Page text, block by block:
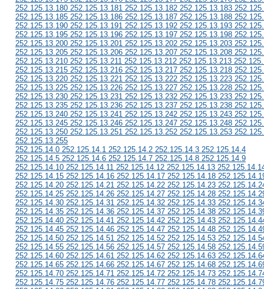
252.125.13.180 252.125.13.181 252.125.13.182 252.125.13.183
252.125.13.185 252.125.13.186 252.125.13.187 252.125.13.188
252.125.13.190 252.125.13.191 252.125.13.192 252.125.13.193
252.125.13.195 252.125.13.196 252.125.13.197 252.125.13.198
252.125.13.200 252.125.13.201 252.125.13.202 252.125.13.203
252.125.13.205 252.125.13.206 252.125.13.207 252.125.13.208
252.125.13.210 252.125.13.211 252.125.13.212 252.125.13.213
252.125.13.215 252.125.13.216 252.125.13.217 252.125.13.218
252.125.13.220 252.125.13.221 252.125.13.222 252.125.13.223
252.125.13.225 252.125.13.226 252.125.13.227 252.125.13.228
252.125.13.230 252.125.13.231 252.125.13.232 252.125.13.233
252.125.13.235 252.125.13.236 252.125.13.237 252.125.13.238
252.125.13.240 252.125.13.241 252.125.13.242 252.125.13.243
252.125.13.245 252.125.13.246 252.125.13.247 252.125.13.248
252.125.13.250 252.125.13.251 252.125.13.252 252.125.13.253
252.125.13.255
252.125.14.0 252.125.14.1 252.125.14.2 252.125.14.3 252.125.14.4
252.125.14.5 252.125.14.6 252.125.14.7 252.125.14.8 252.125.14.9
252.125.14.10 252.125.14.11 252.125.14.12 252.125.14.13
252.125.14.15 252.125.14.16 252.125.14.17 252.125.14.18
252.125.14.20 252.125.14.21 252.125.14.22 252.125.14.23
252.125.14.25 252.125.14.26 252.125.14.27 252.125.14.28
252.125.14.30 252.125.14.31 252.125.14.32 252.125.14.33
252.125.14.35 252.125.14.36 252.125.14.37 252.125.14.38
252.125.14.40 252.125.14.41 252.125.14.42 252.125.14.43
252.125.14.45 252.125.14.46 252.125.14.47 252.125.14.48
252.125.14.50 252.125.14.51 252.125.14.52 252.125.14.53
252.125.14.55 252.125.14.56 252.125.14.57 252.125.14.58
252.125.14.60 252.125.14.61 252.125.14.62 252.125.14.63
252.125.14.65 252.125.14.66 252.125.14.67 252.125.14.68
252.125.14.70 252.125.14.71 252.125.14.72 252.125.14.73
252.125.14.75 252.125.14.76 252.125.14.77 252.125.14.78